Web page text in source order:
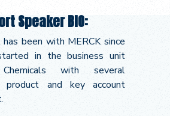
Speaker BIO:
been with MERCK since
in the business unit
with several
product and key account